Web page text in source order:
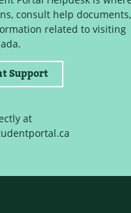
consult help
related to visiting
Support
at